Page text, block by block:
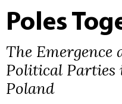
Poles
The Emergence
Political Parties
Poland